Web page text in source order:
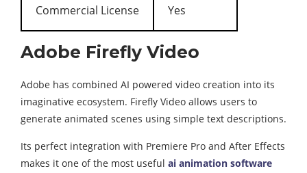
Commercial License Yes
Adobe Firefly Video
Adobe has combined AI powered video creation into its
imaginative ecosystem. Firefly Video allows users to
generate animated scenes using simple text descriptions.
Its perfect integration with Premiere Pro and After Effects
makes it one of the most useful ai animation software